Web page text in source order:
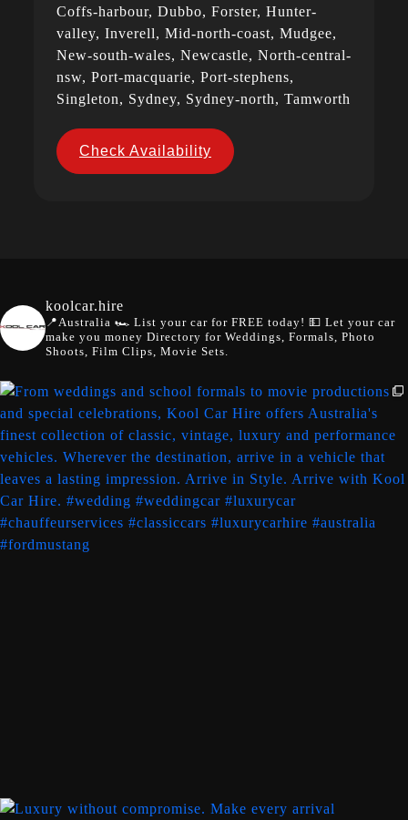
Coffs-harbour, Dubbo, Forster, Hunter-
valley, Inverell, Mid-north-coast, Mudgee,
New-south-wales, Newcastle, North-central-
nsw, Port-macquarie, Port-stephens,
Singleton, Sydney, Sydney-north, Tamworth
Check Availability
koolcar.hire
📍Australia 🏎️ List your car for FREE today! 💵 Let your car
make you money Directory for Weddings, Formals, Photo
Shoots, Film Clips, Movie Sets.